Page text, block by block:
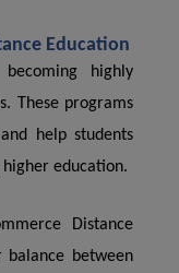
Education
highly
These programs
help students
education.
Distance
balance between